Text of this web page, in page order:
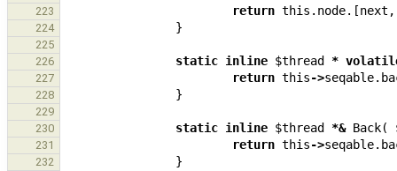
223 return this . node.[next ,
224 }
225
226
static inline $thread *
227 return this->seqable.
228 }
229
230
static inline $thread *& Back(
231 return this->seqable.
232 }